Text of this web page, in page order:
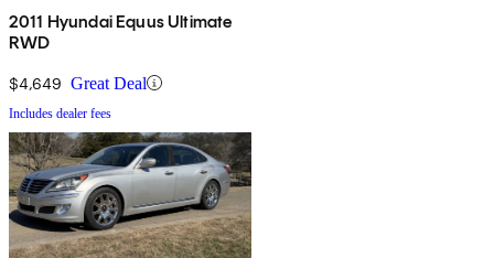
2011 Hyundai Equus Ultimate
RWD
$4,649 Great Deal
Includes dealer fees